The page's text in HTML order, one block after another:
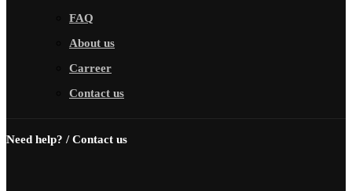
FAQ
About us
Carreer
Contact us
Need help? / Contact us